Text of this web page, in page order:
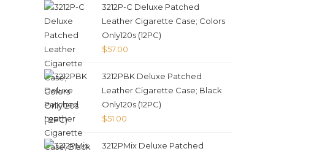
3212P-C Deluxe Patched
Leather Cigarette Case; Colors
Only120s (12PC)
$57.00
3212PBK Deluxe Patched
Leather Cigarette Case; Black
Only120s (12PC)
$51.00
3212PMix Deluxe Patched